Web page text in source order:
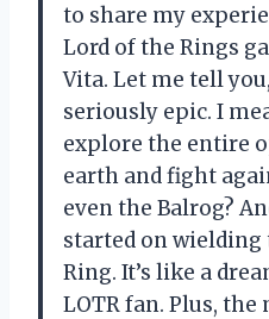
to share my
Lord of the Rings
Vita. Let me tell
seriously epic. I
explore the entire
earth and fight
even the Balrog?
started on wielding
Ring. It’s like a
LOTR fan. Plus,